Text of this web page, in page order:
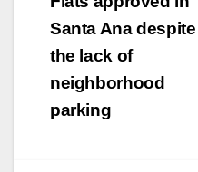
navigation
Santa Ana despite
the lack of
neighborhood
parking